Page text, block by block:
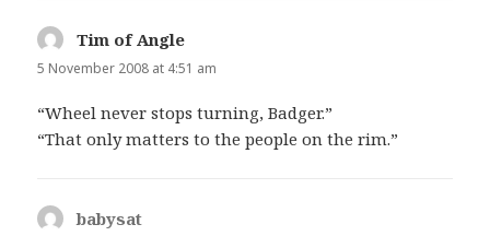
Tim of Angle
5 November 2008 at 4:51 am
“Wheel never stops turning, Badger.”
“That only matters to the people on the rim.”
babysat